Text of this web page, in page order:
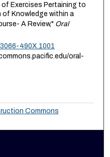
Exercises Pertaining to
Knowledge within a
A Review," Oral
490X.1001
oral-
Commons